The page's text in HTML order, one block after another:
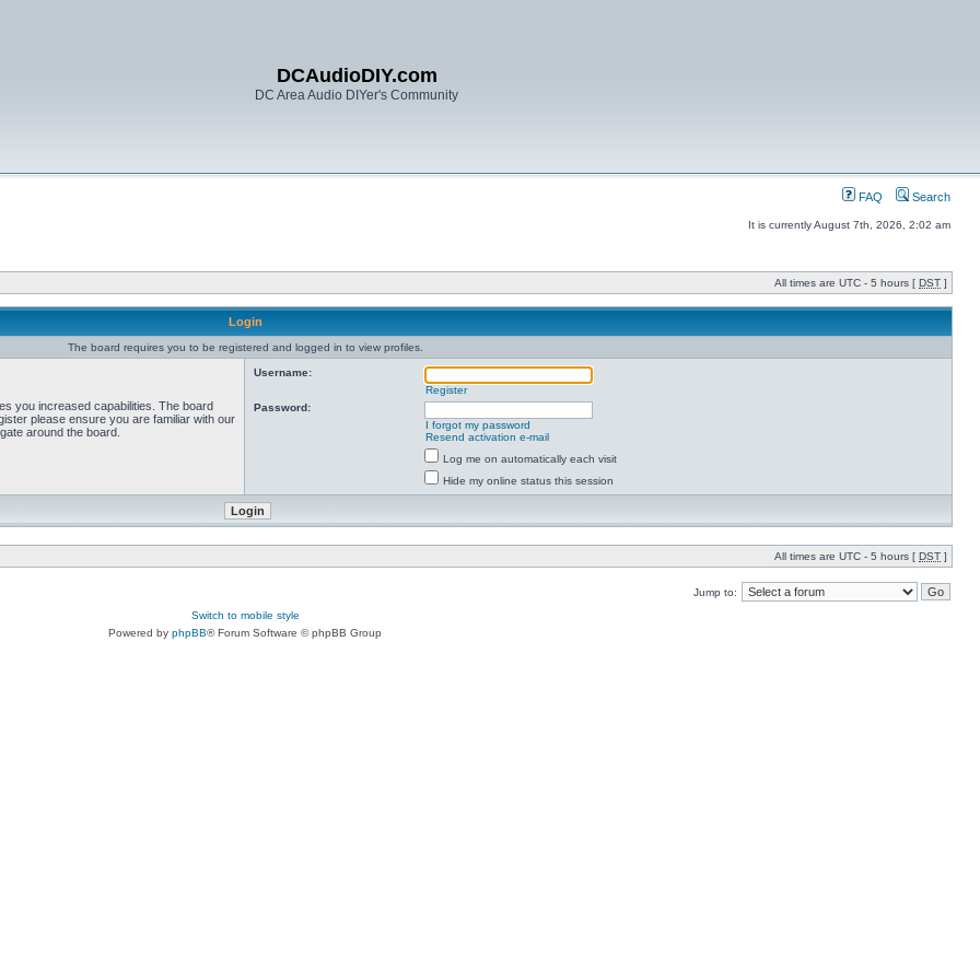
DCAudioDIY.com
DC Area Audio DIYer's Community
FAQ Search
It is currently August 7th, 2026, 2:02 am
All times are UTC - 5 hours [ DST ]
Login
The board requires you to be registered and logged in to view profiles.
you increased capabilities. The board
please ensure you are familiar with our
around the board.
Username:
Register
Password:
I forgot my password
Resend activation e-mail
Log me on automatically each visit
Hide my online status this session
All times are UTC - 5 hours [ DST ]
Jump to:
Switch to mobile style
Powered by phpBB® Forum Software © phpBB Group